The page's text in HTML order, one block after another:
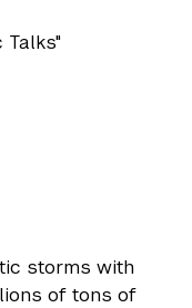
Talks"
storms with
of tons of